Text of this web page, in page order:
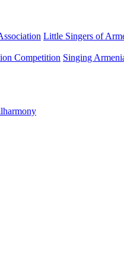
Little Singers of
Competition Singing